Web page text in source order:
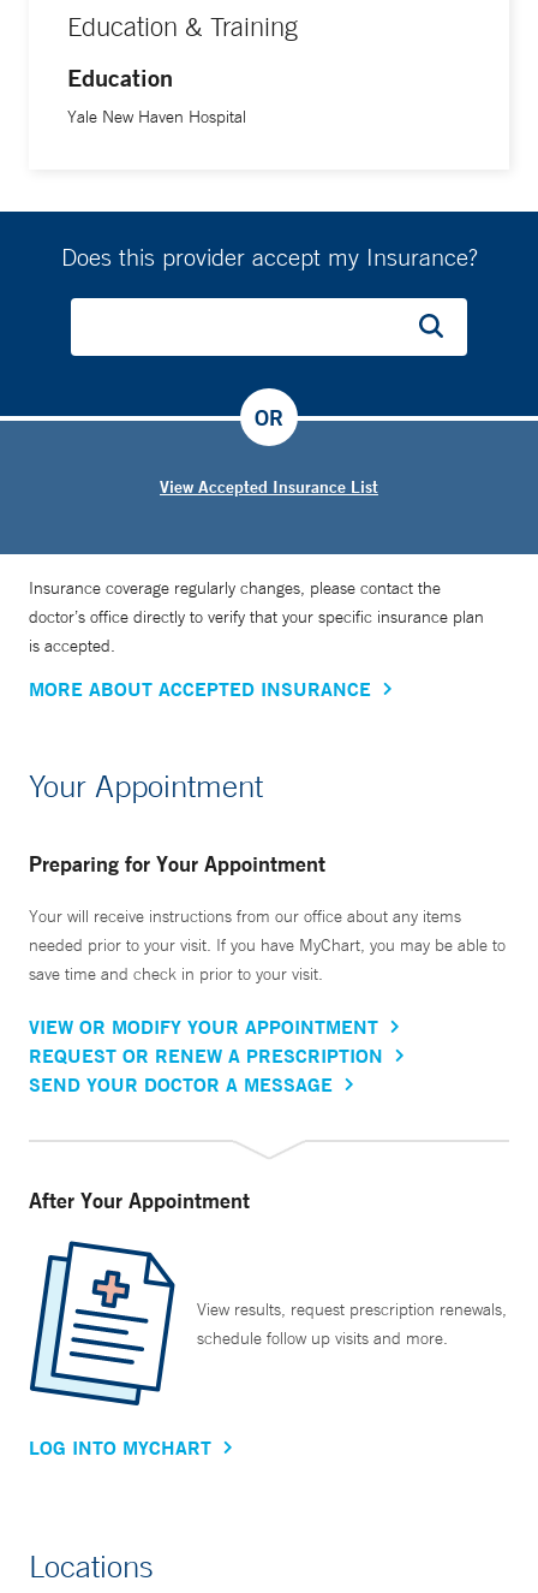
Education & Training
Education
Yale New Haven Hospital
Does this provider accept my Insurance?
View Accepted Insurance List
OR
Insurance coverage regularly changes, please contact the
doctor’s office directly to verify that your specific insurance plan
is accepted.
MORE ABOUT ACCEPTED INSURANCE
Your Appointment
Preparing for Your Appointment
Your will receive instructions from our office about any items
needed prior to your visit. If you have MyChart, you may be able to
save time and check in prior to your visit.
VIEW OR MODIFY YOUR APPOINTMENT
REQUEST OR RENEW A PRESCRIPTION
SEND YOUR DOCTOR A MESSAGE
After Your Appointment
View results, request prescription renewals,
schedule follow up visits and more.
LOG INTO MYCHART
Locations